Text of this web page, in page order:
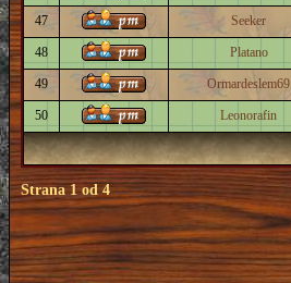
47 Seeker
48 Platano
49 Ormardeslem69
50 Leonorafin
Strana1od4